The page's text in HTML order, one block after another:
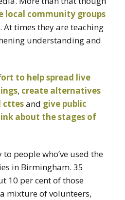
local community groups
. At times they are teaching
understanding and
to help spread live
, create alternatives
cttesand give public
about the stages of
people who’ve used the
in Birmingham. 35
10 per cent of those
mixture of volunteers,